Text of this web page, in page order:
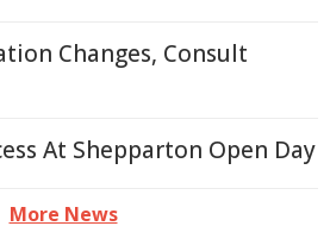
Changes, Consult
At Shepparton Open Day
More News